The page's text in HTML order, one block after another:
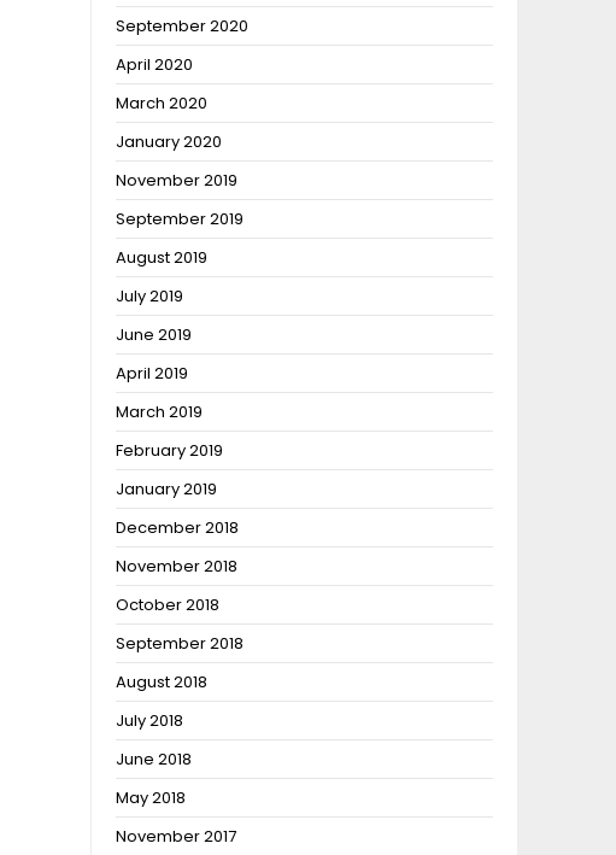
September 2020
April 2020
March 2020
January 2020
November 2019
September 2019
August 2019
July 2019
June 2019
April 2019
March 2019
February 2019
January 2019
December 2018
November 2018
October 2018
September 2018
August 2018
July 2018
June 2018
May 2018
November 2017